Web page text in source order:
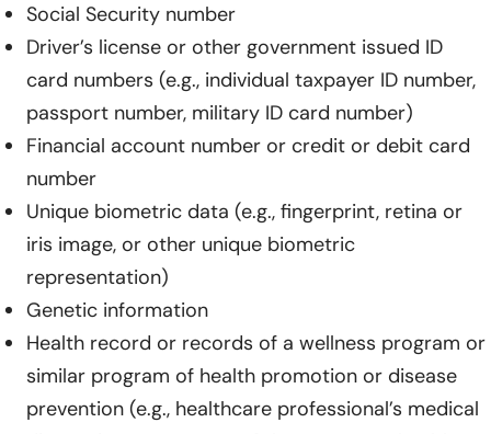
Social Security number
Driver’s license or other government issued ID
card numbers (e.g., individual taxpayer ID number,
passport number, military ID card number)
Financial account number or credit or debit card
number
Unique biometric data (e.g., fingerprint, retina or
iris image, or other unique biometric
representation)
Genetic information
Health record or records of a wellness program or
similar program of health promotion or disease
prevention (e.g., healthcare professional’s medical